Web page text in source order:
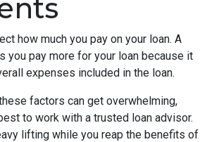
how much you pay on your loan. A
you pay more for your loan because it
expenses included in the loan.
factors can get overwhelming,
to work with a trusted loan advisor.
lifting while you reap the benefits of